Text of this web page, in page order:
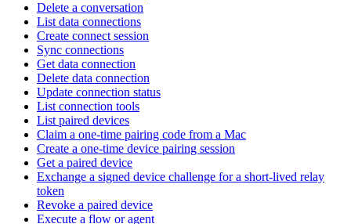
Delete a conversation
List data connections
Create connect session
Sync connections
Get data connection
Delete data connection
Update connection status
List connection tools
List paired devices
Claim a one-time pairing code from a Mac
Create a one-time device pairing session
Get a paired device
Exchange a signed device challenge for a short-lived relay
token
Revoke a paired device
Execute a flow or agent